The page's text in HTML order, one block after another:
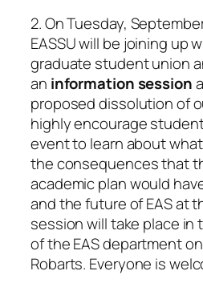
2. On Tuesday,
EASSU will be joining up
graduate student union
an information session
proposed dissolution of
highly encourage
event to learn about
the consequences that
academic plan would
and the future of EAS at
session will take place in
of the EAS department
Robarts. Everyone is